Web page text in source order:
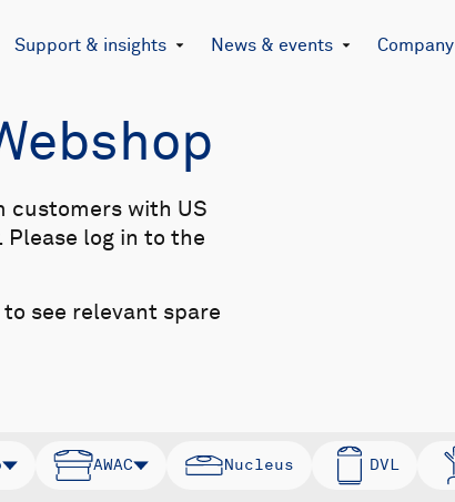
Support & insights News & events Company
AWAC Nucleus DVL
customers with US
Please log in to the
see relevant spare